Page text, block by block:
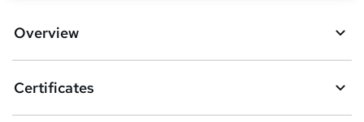
b
Overview
Certificates